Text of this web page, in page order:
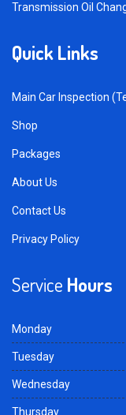
Transmission Oil
Quick Links
Main Car Inspection
Shop
Packages
About Us
Contact Us
Privacy Policy
Service Hours
Monday
Tuesday
Wednesday
Thursday